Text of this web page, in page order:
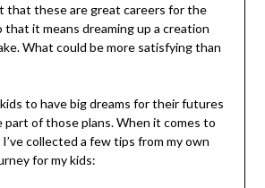
that these are great careers for the
that it means dreaming up a creation
What could be more satisfying than
to have big dreams for their futures
part of those plans. When it comes to
collected a few tips from my own
for my kids: